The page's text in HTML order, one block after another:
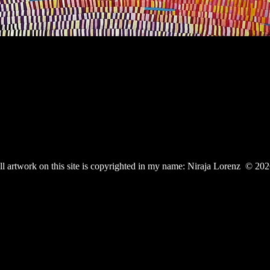
artwork on this site is copyrighted in my name: Niraja Lorenz ©